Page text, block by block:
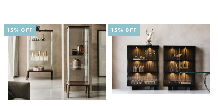
15% OFF 15% OFF